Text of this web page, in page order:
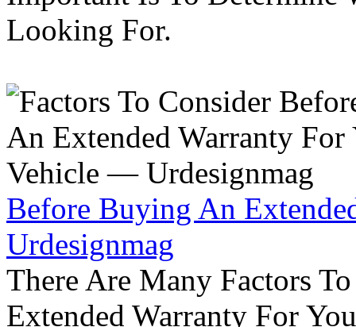
Looking For.
Before Buying An
Urdesignmag
There Are Many Factors
Extended Warranty For